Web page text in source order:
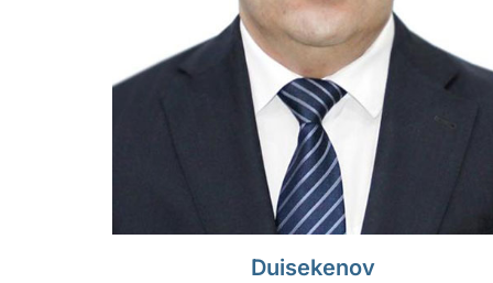
Duisekenov